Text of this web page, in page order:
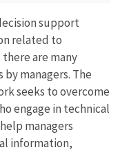
support
related to
are many
managers. The
seeks to overcome
engage in technical
managers
information,